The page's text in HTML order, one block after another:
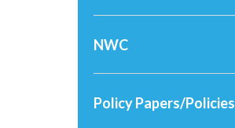
NWC
Policy Papers/Policies